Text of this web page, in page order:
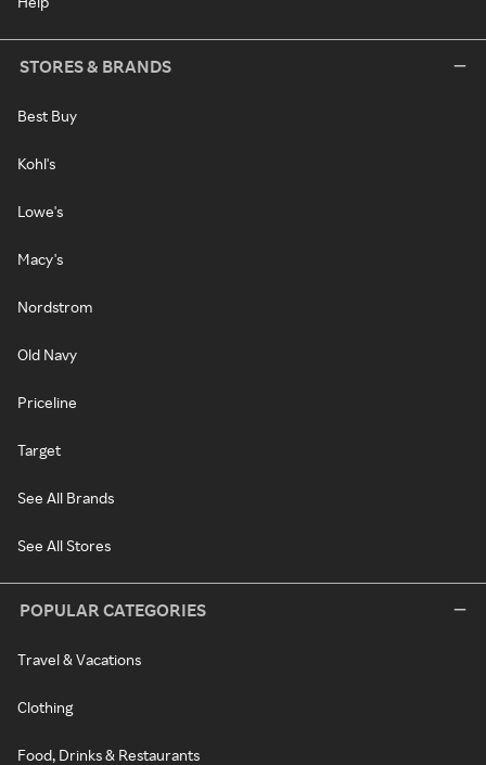
STORES & BRANDS
Best Buy
Kohl's
Lowe's
Macy's
Nordstrom
Old Navy
Priceline
Target
See All Brands
See All Stores
POPULAR CATEGORIES
Travel & Vacations
Clothing
Food, Drinks & Restaurants